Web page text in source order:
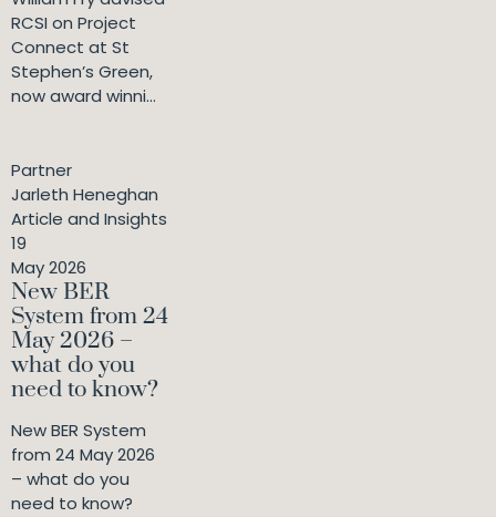
RCSI on Project
Connect at St
Stephen’s Green,
now award winni...
Partner
Jarleth Heneghan
Article and Insights
19
May 2026
New BER
System from 24
May 2026 –
what do you
need to know?
New BER System
from 24 May 2026
– what do you
need to know?